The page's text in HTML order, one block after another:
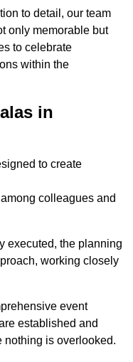
to detail, our team
only memorable but
to celebrate
within the
in
to create
colleagues and
executed, the planning
working closely
event
established and
nothing is overlooked.